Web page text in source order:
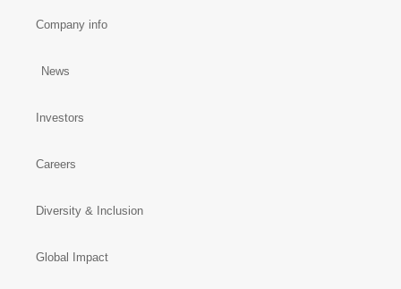
Company info
News
Investors
Careers
Diversity & Inclusion
Global Impact